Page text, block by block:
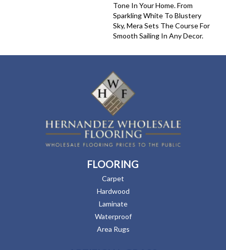
Tone In Your Home. From
Sparkling White To Blustery
Sky, Mera Sets The Course For
Smooth Sailing In Any Decor.
FLOORING
Carpet
Hardwood
Laminate
Waterproof
Area Rugs